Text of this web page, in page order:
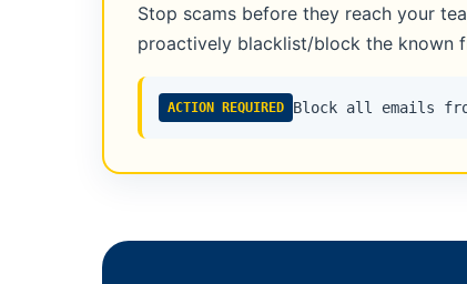
Stop scams before they reach your
proactively blacklist/block the known
ACTION REQUIRED Block all emails